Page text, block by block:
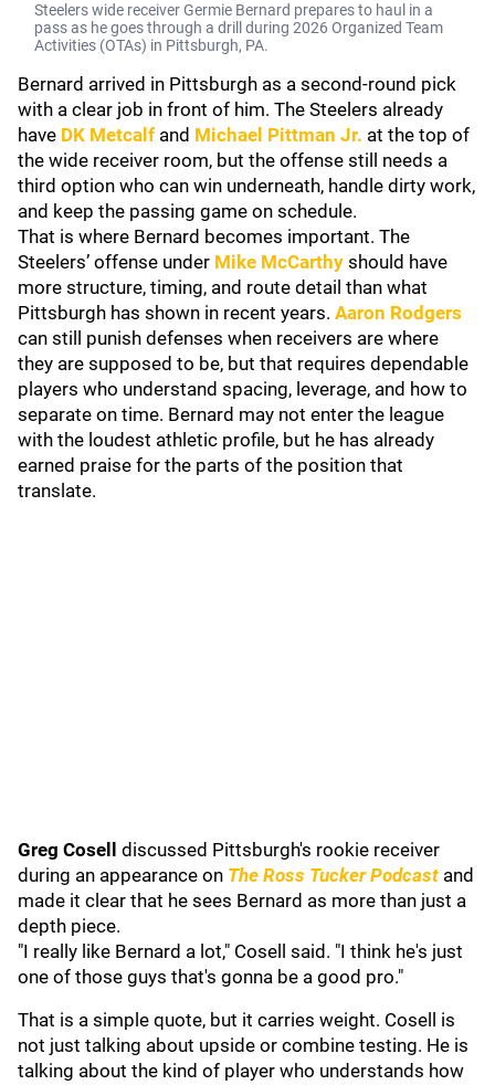
Steelers wide receiver Germie Bernard prepares to haul in a
pass as he goes through a drill during 2026 Organized Team
Activities (OTAs) in Pittsburgh, PA.
Bernard arrived in Pittsburgh as a second-round pick
with a clear job in front of him. The Steelers already
have DK Metcalf and Michael Pittman Jr. at the top of
the wide receiver room, but the offense still needs a
third option who can win underneath, handle dirty work,
and keep the passing game on schedule.
That is where Bernard becomes important. The
Steelers’ offense under Mike McCarthy should have
more structure, timing, and route detail than what
Pittsburgh has shown in recent years. Aaron Rodgers
can still punish defenses when receivers are where
they are supposed to be, but that requires dependable
players who understand spacing, leverage, and how to
separate on time. Bernard may not enter the league
with the loudest athletic profile, but he has already
earned praise for the parts of the position that
translate.
Greg Cosell discussed Pittsburgh's rookie receiver
during an appearance on The Ross Tucker Podcast and
made it clear that he sees Bernard as more than just a
depth piece.
"I really like Bernard a lot," Cosell said. "I think he's just
one of those guys that's gonna be a good pro."
That is a simple quote, but it carries weight. Cosell is
not just talking about upside or combine testing. He is
talking about the kind of player who understands how